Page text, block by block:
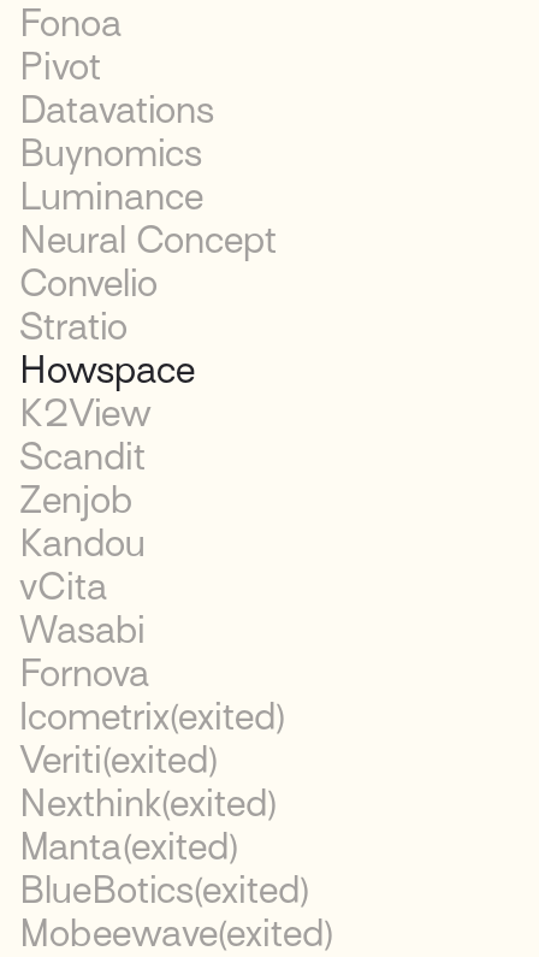
Fonoa
Pivot
Datavations
Buynomics
Luminance
Neural Concept
Convelio
Stratio
Howspace
K2View
Scandit
Zenjob
Kandou
vCita
Wasabi
Fornova
Icometrix(exited)
Veriti(exited)
Nexthink(exited)
Manta(exited)
BlueBotics(exited)
Mobeewave(exited)